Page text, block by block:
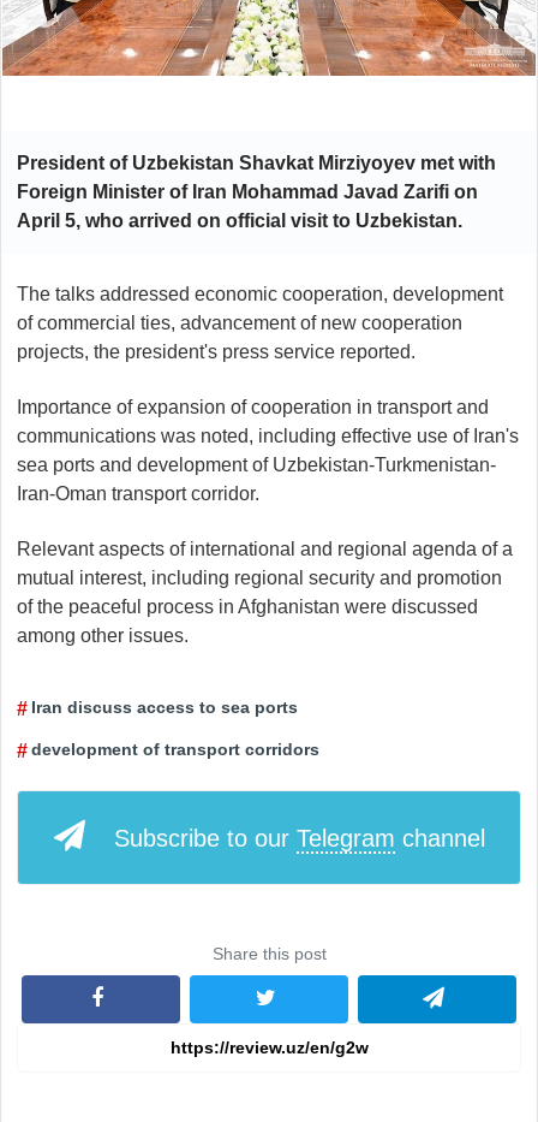
President of Uzbekistan Shavkat Mirziyoyev met with
Foreign Minister of Iran Mohammad Javad Zarifi on
April 5, who arrived on official visit to Uzbekistan.
The talks addressed economic cooperation, development
of commercial ties, advancement of new cooperation
projects, the president's press service reported.
Importance of expansion of cooperation in transport and
communications was noted, including effective use of Iran's
sea ports and development of Uzbekistan-Turkmenistan-
Iran-Oman transport corridor.
Relevant aspects of international and regional agenda of a
mutual interest, including regional security and promotion
of the peaceful process in Afghanistan were discussed
among other issues.
Iran discuss access to sea ports
development of transport corridors
Subscribe to our Telegram channel
Share this post